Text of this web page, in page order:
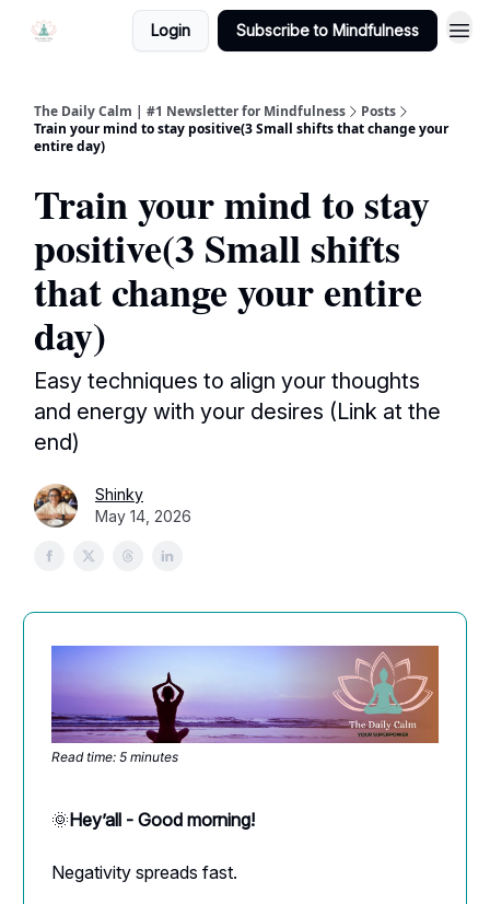
Login Subscribe to Mindfulness
The Daily Calm | #1 Newsletter for Mindfulness
Posts
Train your mind to stay positive(3 Small shifts that change your
entire day)
Train your mind to stay
positive(3 Small shifts
that change your entire
day)
Easy techniques to align your thoughts
and energy with your desires (Link at the
end)
Shinky
May 14, 2026
Read time: 5 minutes
🌞Hey’all - Good morning!
Negativity spreads fast.